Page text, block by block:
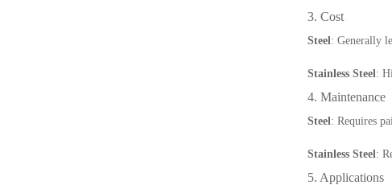
3. Cost
Steel: Generally
Stainless Steel:
4. Maintenance
Steel: Requires
Stainless Steel:
5. Applications